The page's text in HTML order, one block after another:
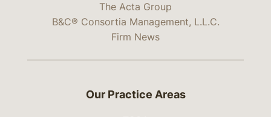
The Acta Group
B&C® Consortia Management, L.L.C.
Firm News
Our Practice Areas